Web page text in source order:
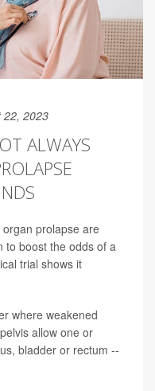
22, 2023
ALWAYS
prolapse are
to boost the odds of a
trial shows it
where weakened
allow one or
bladder or rectum --